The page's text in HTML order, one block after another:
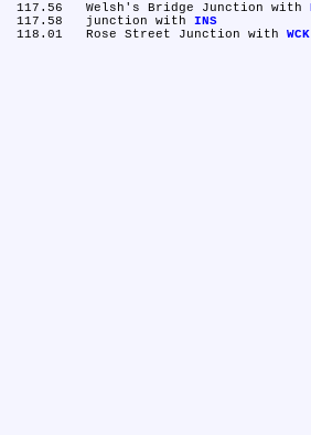
117.56	Welsh's Bridge Junction with
117.58	junction with INS
118.01	Rose Street Junction with WCK